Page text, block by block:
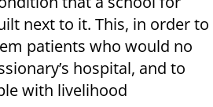
next to it. This, in order to
patients who would no
hospital, and to
with livelihood